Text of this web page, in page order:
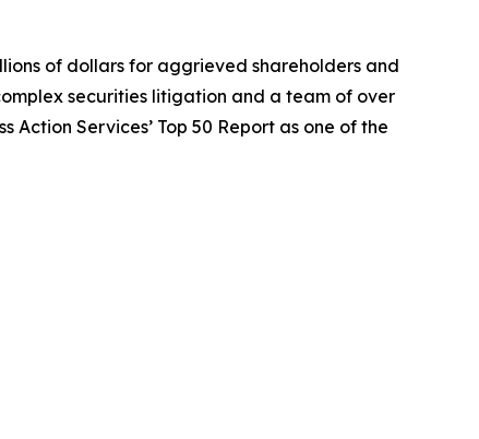
of dollars for aggrieved shareholders and
securities litigation and a team of over
Action Services’ Top 50 Report as one of the